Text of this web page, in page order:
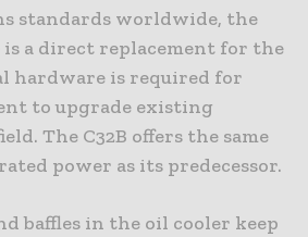
standards worldwide, the
is a direct replacement for the
hardware is required for
to upgrade existing
The C32B offers the same
power as its predecessor.
baffles in the oil cooler keep